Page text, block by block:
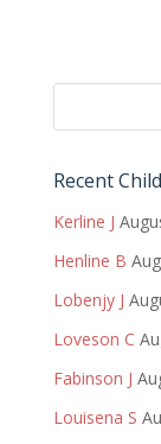
Recent
Kerline J
Henline B
Lobenjy J
Loveson C
Fabinson J
Louisena S